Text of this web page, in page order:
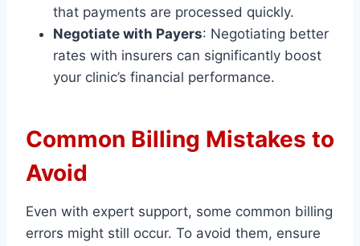
that payments are processed quickly.
Negotiate with Payers: Negotiating better
rates with insurers can significantly boost
your clinic’s financial performance.
Common Billing Mistakes to
Avoid
Even with expert support, some common billing
errors might still occur. To avoid them, ensure